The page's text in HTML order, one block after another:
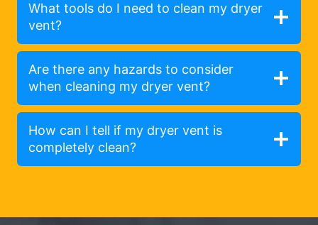
What tools do I need to clean my dryer
vent?
Are there any hazards to consider
when cleaning my dryer vent?
How can I tell if my dryer vent is
completely clean?